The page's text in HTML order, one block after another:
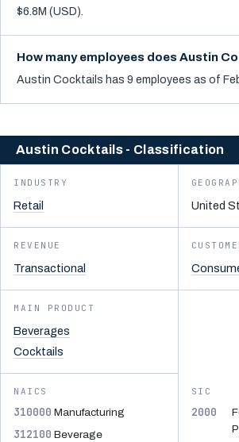
$6.8M (USD).
How many employees does Austin
Austin Cocktails has 9 employees as of
Austin Cocktails - Classification
INDUSTRY
Retail United
REVENUE
Transactional
MAIN PRODUCT
Beverages
Cocktails
NAICS
310000 Manufacturing
312100 Beverage
SIC
2000